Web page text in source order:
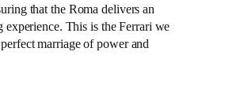
that the Roma delivers an
This is the Ferrari we
marriage of power and